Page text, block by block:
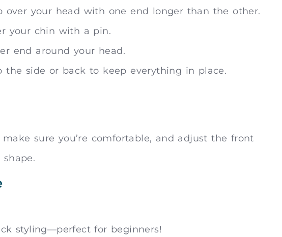
over your head with one end longer than the other.
your chin with a pin.
end around your head.
the side or back to keep everything in place.
sure you’re comfortable, and adjust the front
styling—perfect for beginners!